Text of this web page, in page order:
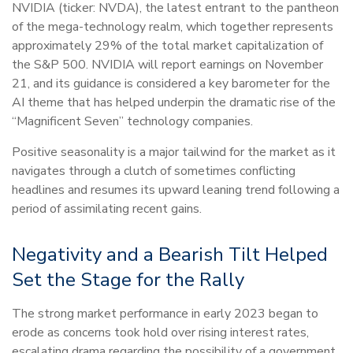
NVIDIA (ticker: NVDA), the latest entrant to the pantheon
of the mega-technology realm, which together represents
approximately 29% of the total market capitalization of
the S&P 500. NVIDIA will report earnings on November
21, and its guidance is considered a key barometer for the
AI theme that has helped underpin the dramatic rise of the
“Magnificent Seven” technology companies.
Positive seasonality is a major tailwind for the market as it
navigates through a clutch of sometimes conflicting
headlines and resumes its upward leaning trend following a
period of assimilating recent gains.
Negativity and a Bearish Tilt Helped
Set the Stage for the Rally
The strong market performance in early 2023 began to
erode as concerns took hold over rising interest rates,